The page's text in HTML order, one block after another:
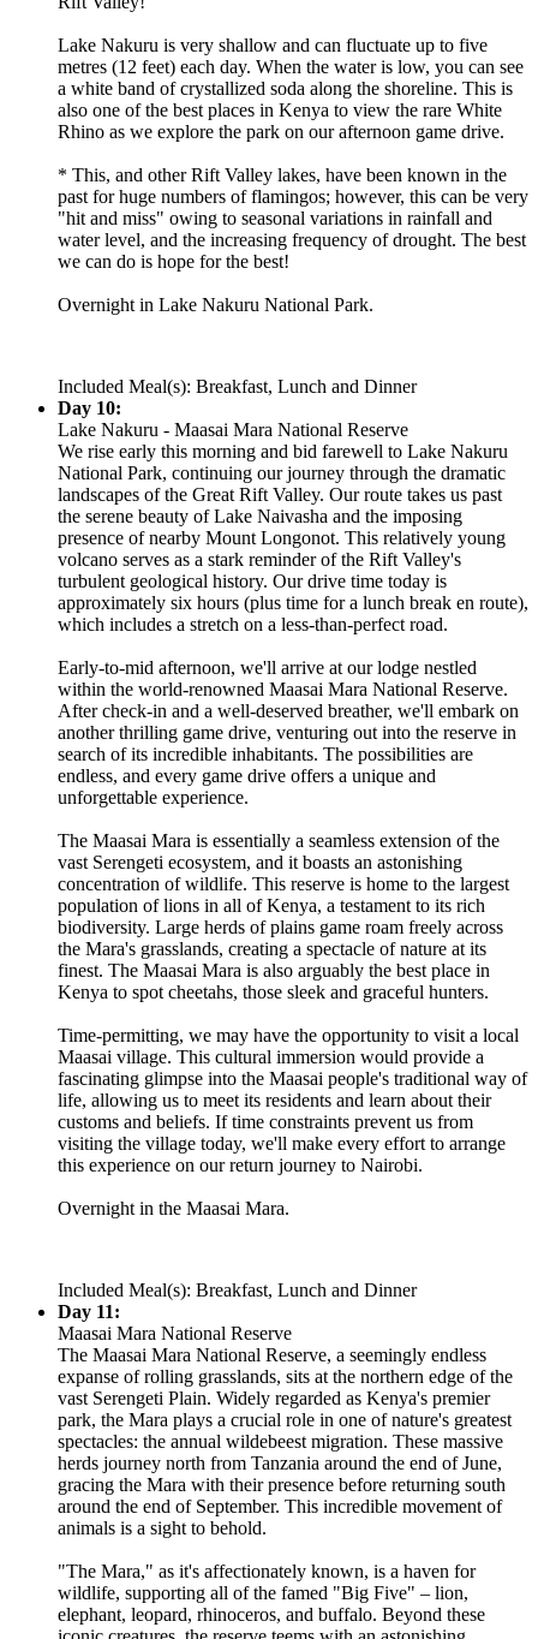
Lake Nakuru is very shallow and can fluctuate up to five
metres (12 feet) each day. When the water is low, you can see
a white band of crystallized soda along the shoreline. This is
also one of the best places in Kenya to view the rare White
Rhino as we explore the park on our afternoon game drive.
* This, and other Rift Valley lakes, have been known in the
past for huge numbers of flamingos; however, this can be very
"hit and miss" owing to seasonal variations in rainfall and
water level, and the increasing frequency of drought. The best
we can do is hope for the best!
Overnight in Lake Nakuru National Park.
Included Meal(s): Breakfast, Lunch and Dinner
Day 10:
Lake Nakuru - Maasai Mara National Reserve
We rise early this morning and bid farewell to Lake Nakuru
National Park, continuing our journey through the dramatic
landscapes of the Great Rift Valley. Our route takes us past
the serene beauty of Lake Naivasha and the imposing
presence of nearby Mount Longonot. This relatively young
volcano serves as a stark reminder of the Rift Valley's
turbulent geological history. Our drive time today is
approximately six hours (plus time for a lunch break en route),
which includes a stretch on a less-than-perfect road.
Early-to-mid afternoon, we'll arrive at our lodge nestled
within the world-renowned Maasai Mara National Reserve.
After check-in and a well-deserved breather, we'll embark on
another thrilling game drive, venturing out into the reserve in
search of its incredible inhabitants. The possibilities are
endless, and every game drive offers a unique and
unforgettable experience.
The Maasai Mara is essentially a seamless extension of the
vast Serengeti ecosystem, and it boasts an astonishing
concentration of wildlife. This reserve is home to the largest
population of lions in all of Kenya, a testament to its rich
biodiversity. Large herds of plains game roam freely across
the Mara's grasslands, creating a spectacle of nature at its
finest. The Maasai Mara is also arguably the best place in
Kenya to spot cheetahs, those sleek and graceful hunters.
Time-permitting, we may have the opportunity to visit a local
Maasai village. This cultural immersion would provide a
fascinating glimpse into the Maasai people's traditional way of
life, allowing us to meet its residents and learn about their
customs and beliefs. If time constraints prevent us from
visiting the village today, we'll make every effort to arrange
this experience on our return journey to Nairobi.
Overnight in the Maasai Mara.
Included Meal(s): Breakfast, Lunch and Dinner
Day 11:
Maasai Mara National Reserve
The Maasai Mara National Reserve, a seemingly endless
expanse of rolling grasslands, sits at the northern edge of the
vast Serengeti Plain. Widely regarded as Kenya's premier
park, the Mara plays a crucial role in one of nature's greatest
spectacles: the annual wildebeest migration. These massive
herds journey north from Tanzania around the end of June,
gracing the Mara with their presence before returning south
around the end of September. This incredible movement of
animals is a sight to behold.
"The Mara," as it's affectionately known, is a haven for
wildlife, supporting all of the famed "Big Five" – lion,
elephant, leopard, rhinoceros, and buffalo. Beyond these